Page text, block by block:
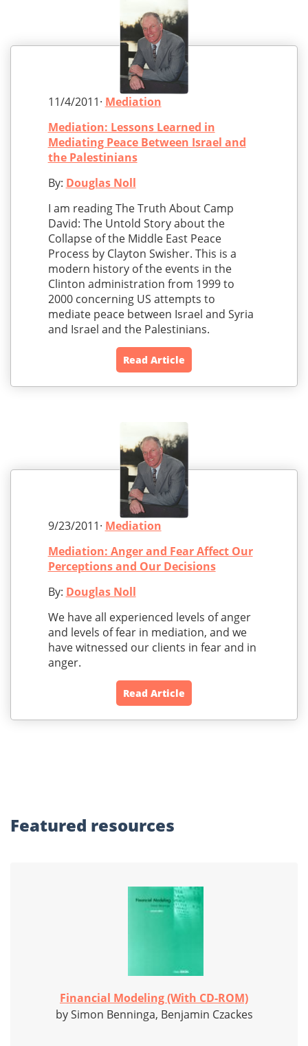
11/4/2011· Mediation
Mediation: Lessons Learned in
Mediating Peace Between Israel and
the Palestinians
By: Douglas Noll
I am reading The Truth About Camp
David: The Untold Story about the
Collapse of the Middle East Peace
Process by Clayton Swisher. This is a
modern history of the events in the
Clinton administration from 1999 to
2000 concerning US attempts to
mediate peace between Israel and Syria
and Israel and the Palestinians.
Read Article
9/23/2011· Mediation
Mediation: Anger and Fear Affect Our
Perceptions and Our Decisions
By: Douglas Noll
We have all experienced levels of anger
and levels of fear in mediation, and we
have witnessed our clients in fear and in
anger.
Read Article
Featured resources
Financial Modeling (With CD-ROM)
by Simon Benninga, Benjamin Czackes